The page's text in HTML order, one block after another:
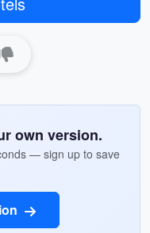
own version.
— sign up to save